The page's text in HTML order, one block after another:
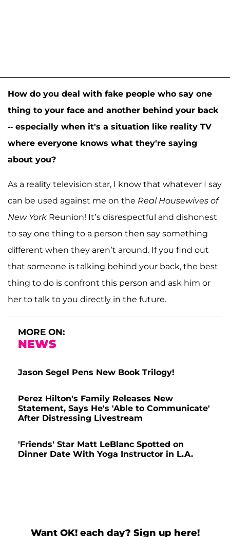
How do you deal with fake people who say one
thing to your face and another behind your back
-- especially when it's a situation like reality TV
where everyone knows what they're saying
about you?
As a reality television star, I know that whatever I say
can be used against me on the Real Housewives of
New York Reunion! It’s disrespectful and dishonest
to say one thing to a person then say something
different when they aren’t around. If you find out
that someone is talking behind your back, the best
thing to do is confront this person and ask him or
her to talk to you directly in the future.
MORE ON:
NEWS
Jason Segel Pens New Book Trilogy!
Perez Hilton's Family Releases New
Statement, Says He's 'Able to Communicate'
After Distressing Livestream
'Friends' Star Matt LeBlanc Spotted on
Dinner Date With Yoga Instructor in L.A.
Want OK! each day? Sign up here!